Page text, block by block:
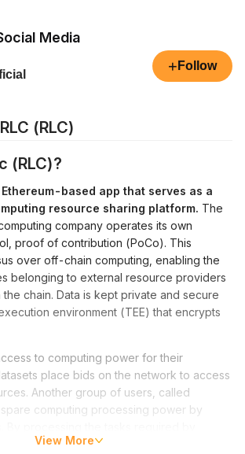
Media
+ Follow
(RLC)
(RLC)?
Ethereum-based app that serves as a
resource sharing platform. The
company operates its own
proof of contribution (PoCo). This
over off-chain computing, enabling the
belonging to external resource providers
chain. Data is kept private and secure
environment (TEE) that encrypts
to computing power for their
place bids on the network to access
Another group of users, called
computing processing power by
cryptocurrency rewards.
View More